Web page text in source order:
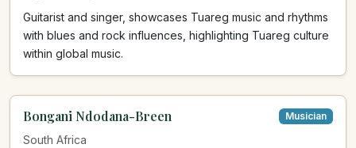
Guitarist and singer, showcases Tuareg music and rhythms
with blues and rock influences, highlighting Tuareg culture
within global music.
Bongani Ndodana-Breen Musician
South Africa